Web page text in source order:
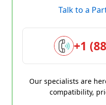
Talk to a
+1
Our specialists are
compatibility,